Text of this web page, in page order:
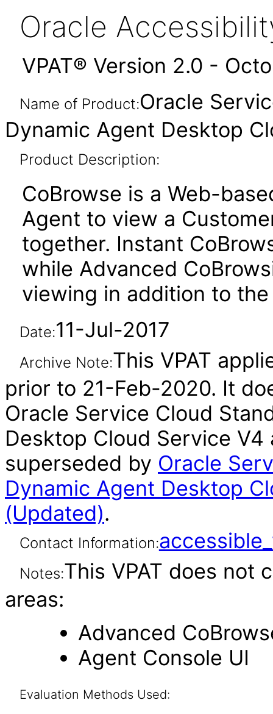
Oracle
VPAT® Version 2.0 -
Name of Product:Oracle
Dynamic Agent Desktop
Product Description:
CoBrowse is a Web-
Agent to view a
together. Instant
while Advanced
viewing in addition to
Date:11-Jul-2017
Archive Note:This VPAT
prior to 21-Feb-2020. It
Oracle Service Cloud
Desktop Cloud Service V4
superseded by Oracle
Dynamic Agent Desktop
(Updated).
Contact Information:
Notes:This VPAT does not
areas:
Advanced
Agent Console UI
Evaluation Methods Used: